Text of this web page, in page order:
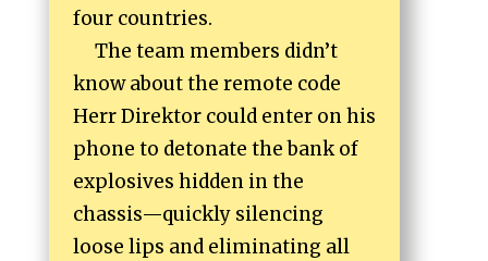
four countries.
The team members didn’t
know about the remote code
Herr Direktor could enter on his
phone to detonate the bank of
explosives hidden in the
chassis—quickly silencing
loose lips and eliminating all